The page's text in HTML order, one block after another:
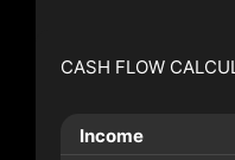
CASH FLOW
Income